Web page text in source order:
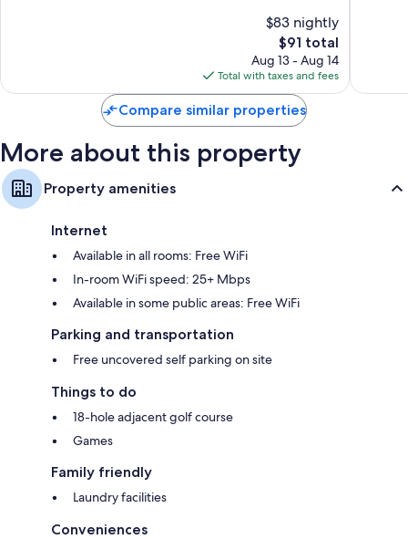
$83 nightly
The
price
is
$91
$91 total
Aug 13 - Aug 14
Total with taxes and fees
Compare similar properties
More about this property
Property amenities
Internet
Available in all rooms: Free WiFi
In-room WiFi speed: 25+ Mbps
Available in some public areas: Free WiFi
Parking and transportation
Free uncovered self parking on site
Things to do
18-hole adjacent golf course
Games
Family friendly
Laundry facilities
Conveniences